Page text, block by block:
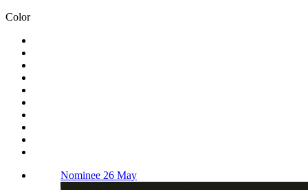
Color
Nominee 26 May